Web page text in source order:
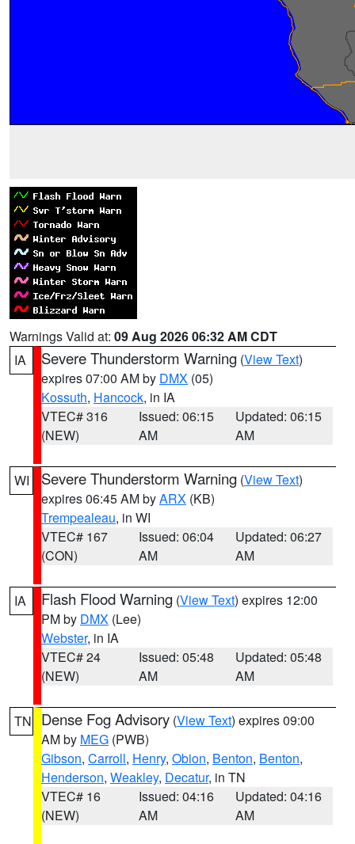
Warnings Valid at: 09 Aug 2026 06:32 AM CDT
IA
Severe Thunderstorm Warning (View Text)
expires 07:00 AM by DMX (05)
Kossuth, Hancock, in IA
VTEC# 316
(NEW)
Issued: 06:15
AM
Updated: 06:15
AM
WI Severe Thunderstorm Warning (View Text)
expires 06:45 AM byARX (KB)
Trempealeau, in WI
VTEC# 167
(CON)
Issued: 06:04
AM
Updated: 06:27
AM
IA Flash Flood Warning (View Text) expires 12:00
PM by DMX (Lee)
Webster, in IA
VTEC# 24
(NEW)
Issued: 05:48
AM
Updated: 05:48
AM
TN Dense Fog Advisory (View Text) expires 09:00
AM by MEG (PWB)
Gibson, Carroll, Henry, Obion, Benton, Benton,
Henderson, Weakley, Decatur, in TN
VTEC# 16
(NEW)
Issued: 04:16
AM
Updated: 04:16
AM